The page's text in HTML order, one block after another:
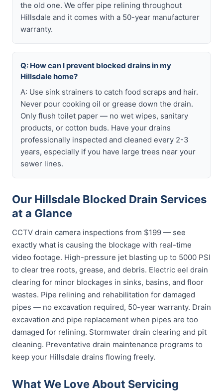
the old one. We offer pipe relining throughout
Hillsdale and it comes with a 50-year manufacturer
warranty.
Q: How can I prevent blocked drains in my
Hillsdale home?
A: Use sink strainers to catch food scraps and hair.
Never pour cooking oil or grease down the drain.
Only flush toilet paper — no wet wipes, sanitary
products, or cotton buds. Have your drains
professionally inspected and cleaned every 2-3
years, especially if you have large trees near your
sewer lines.
Our Hillsdale Blocked Drain Services
at a Glance
CCTV drain camera inspections from $199 — see
exactly what is causing the blockage with real-time
video footage. High-pressure jet blasting up to 5000 PSI
to clear tree roots, grease, and debris. Electric eel drain
clearing for minor blockages in sinks, basins, and floor
wastes. Pipe relining and rehabilitation for damaged
pipes — no excavation required, 50-year warranty. Drain
excavation and pipe replacement when pipes are too
damaged for relining. Stormwater drain clearing and pit
cleaning. Preventative drain maintenance programs to
keep your Hillsdale drains flowing freely.
What We Love About Servicing